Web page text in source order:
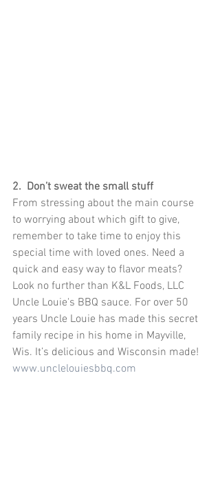
2.  Don’t sweat the small stuff
From stressing about the main course
to worrying about which gift to give,
remember to take time to enjoy this
special time with loved ones. Need a
quick and easy way to flavor meats?
Look no further than K&L Foods, LLC
Uncle Louie's BBQ sauce. For over 50
years Uncle Louie has made this secret
family recipe in his home in Mayville,
Wis. It’s delicious and Wisconsin made!
www.unclelouiesbbq.com